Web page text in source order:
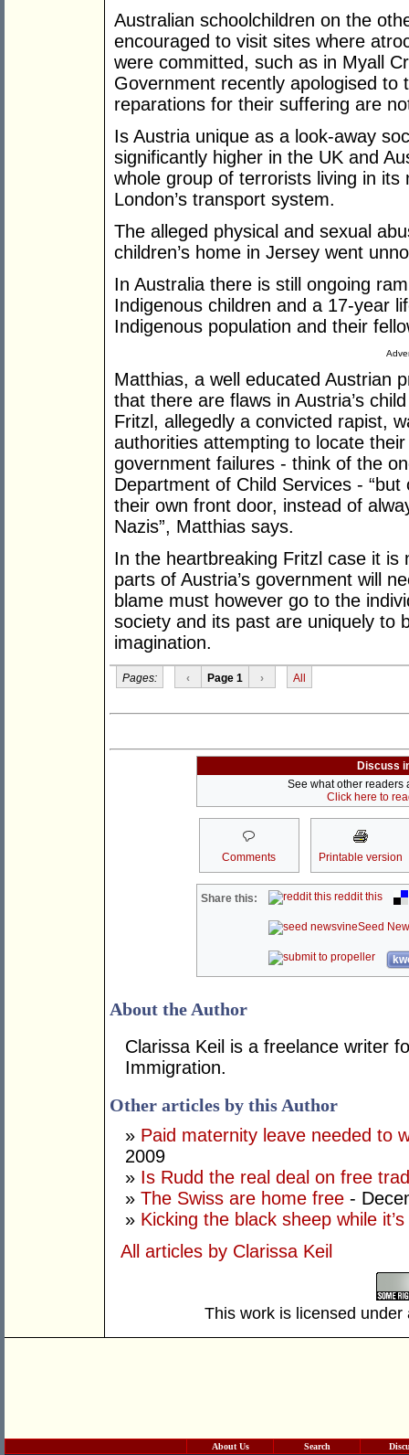
Australian schoolchildren on the
encouraged to visit sites where
were committed, such as in Myall
Government recently apologised to
reparations for their suffering are
Is Austria unique as a look-away
significantly higher in the UK and
whole group of terrorists living in
London’s transport system.
The alleged physical and sexual
children’s home in Jersey went
In Australia there is still ongoing
Indigenous children and a 17-year
Indigenous population and their
Matthias, a well educated Austrian
that there are flaws in Austria’s
Fritzl, allegedly a convicted rapist,
authorities attempting to locate
government failures - think of the
Department of Child Services -
their own front door, instead of
Nazis”, Matthias says.
In the heartbreaking Fritzl case it
parts of Austria’s government will
blame must however go to the
society and its past are uniquely to
imagination.
Pages: ‹ Page 1 › All
Discuss
See what other readers
Click here to
Comments Printable version
Share this: reddit this
Seed
About the Author
Clarissa Keil is a freelance writer
Immigration.
Other articles by this Author
» Paid maternity leave needed to
2009
» Is Rudd the real deal on free
» The Swiss are home free -
» Kicking the black sheep while
All articles by Clarissa Keil
This work is licensed
About Us Search